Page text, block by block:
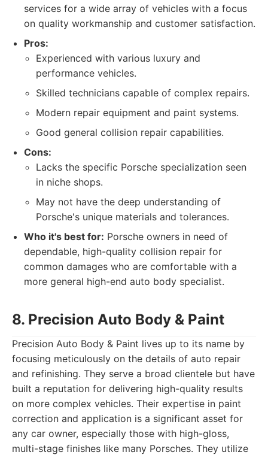
services for a wide array of vehicles with a focus
on quality workmanship and customer satisfaction.
Pros:
Experienced with various luxury and
performance vehicles.
Skilled technicians capable of complex repairs.
Modern repair equipment and paint systems.
Good general collision repair capabilities.
Cons:
Lacks the specific Porsche specialization seen
in niche shops.
May not have the deep understanding of
Porsche's unique materials and tolerances.
Who it's best for: Porsche owners in need of
dependable, high-quality collision repair for
common damages who are comfortable with a
more general high-end auto body specialist.
8. Precision Auto Body & Paint
Precision Auto Body & Paint lives up to its name by
focusing meticulously on the details of auto repair
and refinishing. They serve a broad clientele but have
built a reputation for delivering high-quality results
on more complex vehicles. Their expertise in paint
correction and application is a significant asset for
any car owner, especially those with high-gloss,
multi-stage finishes like many Porsches. They utilize